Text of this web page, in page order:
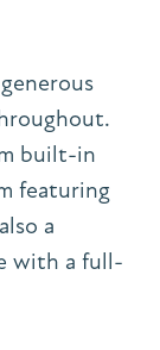
built-in
featuring
a
with a full-